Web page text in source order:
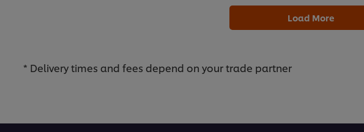
Load More
* Delivery times and fees depend on your trade partner